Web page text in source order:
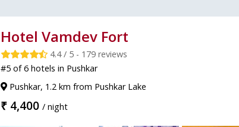
Hotel Vamdev Fort
4.4 / 5 - 179 reviews
#5 of 6 hotels in Pushkar
Pushkar, 1.2 km from Pushkar Lake
₹ 4,400 / night